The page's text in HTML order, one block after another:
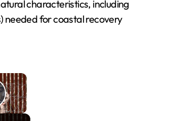
characteristics, including
needed for coastal recovery
×
Video